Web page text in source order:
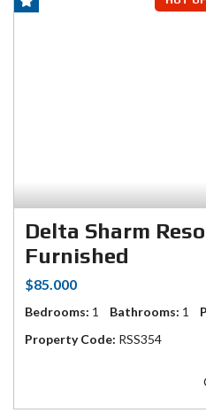
Delta Sharm
Furnished
$85.000
Bedrooms: 1 Bathrooms: 1
Property Code: RSS354